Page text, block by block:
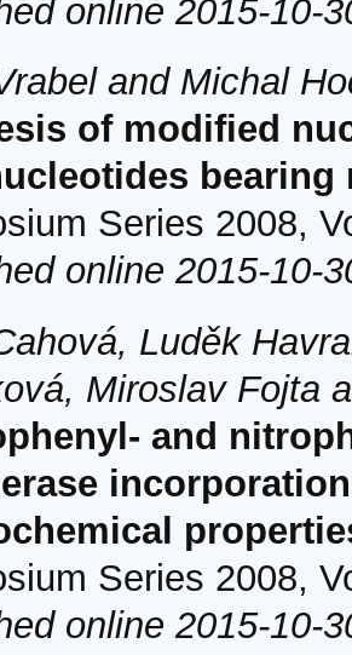
online 2015-10-
and Michal
of modified
bearing
Series 2008,
online 2015-10-
Luděk
Miroslav Fojta
and
Series 2008,
online 2015-10-